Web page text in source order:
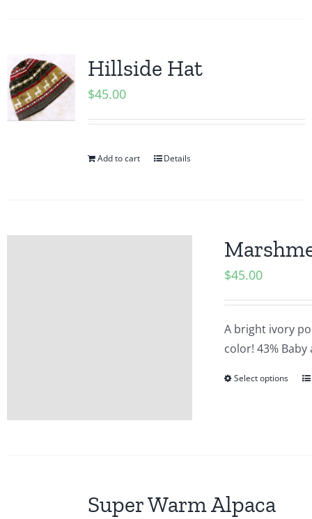
Hillside Hat
$45.00
Add to cart Details
$45.00
A bright ivory
color! 43%
Select options
Super Warm Alpaca